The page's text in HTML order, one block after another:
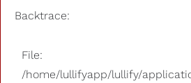
Backtrace:
File:
/home/lullifyapp/lullify/